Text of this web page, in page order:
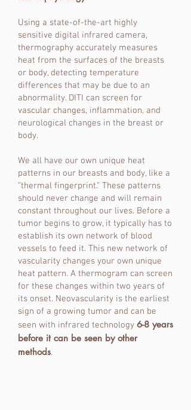
Using a state-of-the-art highly
sensitive digital infrared camera,
thermography accurately measures
heat from the surfaces of the breasts
or body, detecting temperature
differences that may be due to an
abnormality. DITI can screen for
vascular changes, inflammation, and
neurological changes in the breast or
body.
We all have our own unique heat
patterns in our breasts and body, like a
“thermal fingerprint.” These patterns
should never change and will remain
constant throughout our lives. Before a
tumor begins to grow, it typically has to
establish its own network of blood
vessels to feed it. This new network of
vascularity changes your own unique
heat pattern. A thermogram can screen
for these changes within two years of
its onset. Neovascularity is the earliest
sign of a growing tumor and can be
seen with infrared technology 6-8 years
before it can be seen by other
methods.